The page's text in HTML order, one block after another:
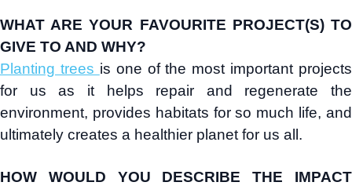
WHAT ARE YOUR FAVOURITE PROJECT(S) TO
GIVE TO AND WHY?
Planting trees is one of the most important projects
for us as it helps repair and regenerate the
environment, provides habitats for so much life, and
ultimately creates a healthier planet for us all.
HOW WOULD YOU DESCRIBE THE IMPACT